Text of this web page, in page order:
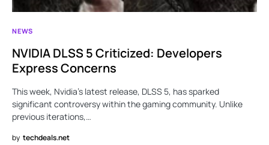
NEWS
NVIDIA DLSS 5 Criticized: Developers
Express Concerns
This week, Nvidia’s latest release, DLSS 5, has sparked
significant controversy within the gaming community. Unlike
previous iterations,…
by techdeals.net